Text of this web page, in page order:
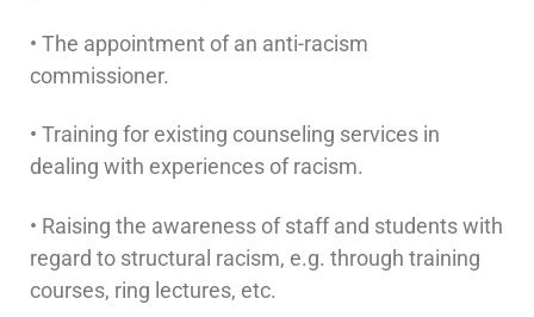
• The appointment of an anti-racism
commissioner.
• Training for existing counseling services in
dealing with experiences of racism.
• Raising the awareness of staff and students with
regard to structural racism, e.g. through training
courses, ring lectures, etc.